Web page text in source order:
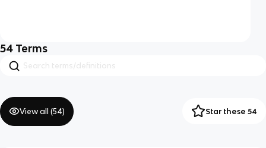
54 Terms
View all (54) Star these 54